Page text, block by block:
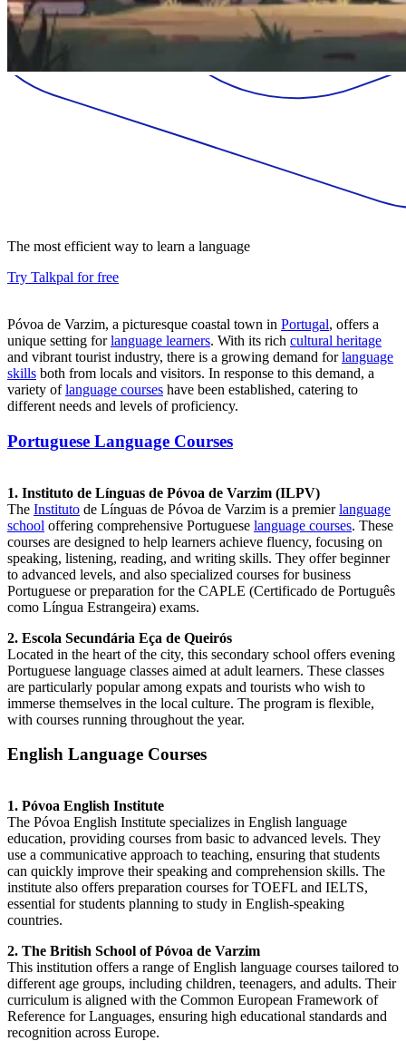
The most efficient way to learn a language
Try Talkpal for free
Póvoa de Varzim, a picturesque coastal town in Portugal, offers a
unique setting forlanguage learners. With its rich cultural heritage
and vibrant tourist industry, there is a growing demand forlanguage
skills both from locals and visitors. In response to this demand, a
variety oflanguage courses have been established, catering to
different needs and levels of proficiency.
Portuguese Language Courses
1. Instituto de Línguas de Póvoa de Varzim (ILPV)
The Instituto de Línguas de Póvoa de Varzim is a premierlanguage
school offering comprehensive Portuguese language courses. These
courses are designed to help learners achieve fluency, focusing on
speaking, listening, reading, and writing skills. They offer beginner
to advanced levels, and also specialized courses for business
Portuguese or preparation for the CAPLE (Certificado de Português
como Língua Estrangeira) exams.
2. Escola Secundária Eça de Queirós
Located in the heart of the city, this secondary school offers evening
Portuguese language classes aimed at adult learners. These classes
are particularly popular among expats and tourists who wish to
immerse themselves in the local culture. The program is flexible,
with courses running throughout the year.
English Language Courses
1. Póvoa English Institute
The Póvoa English Institute specializes in English language
education, providing courses from basic to advanced levels. They
use a communicative approach to teaching, ensuring that students
can quickly improve their speaking and comprehension skills. The
institute also offers preparation courses for TOEFL and IELTS,
essential for students planning to study in English-speaking
countries.
2. The British School of Póvoa de Varzim
This institution offers a range of English language courses tailored to
different age groups, including children, teenagers, and adults. Their
curriculum is aligned with the Common European Framework of
Reference for Languages, ensuring high educational standards and
recognition across Europe.